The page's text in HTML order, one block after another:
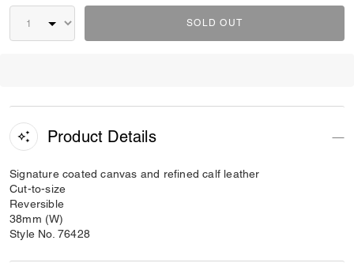
SOLD OUT
Product Details
Signature coated canvas and refined calf leather
Cut-to-size
Reversible
38mm (W)
Style No. 76428